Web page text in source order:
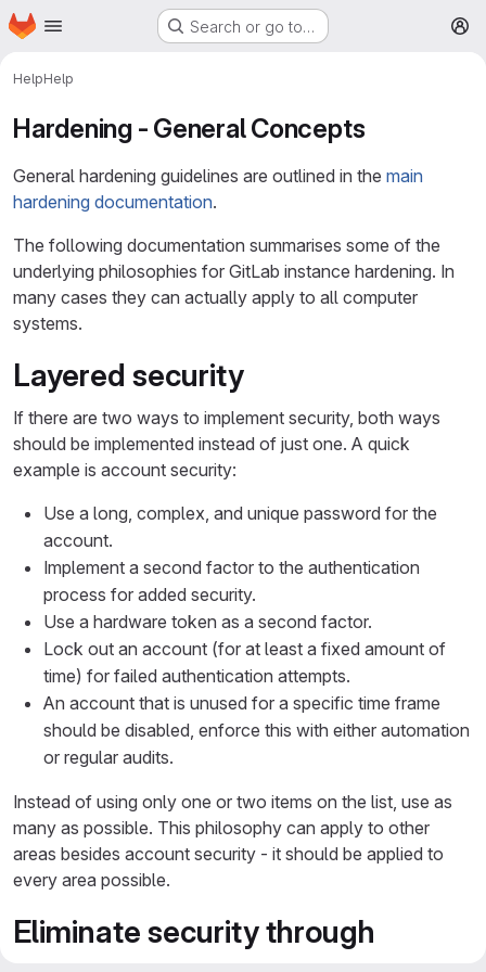
Skip to main content
Homepage Search or go to…
HelpHelp
Hardening - General Concepts
General hardening guidelines are outlined in the main
hardening documentation.
The following documentation summarises some of the
underlying philosophies for GitLab instance hardening. In
many cases they can actually apply to all computer
systems.
Layered security
If there are two ways to implement security, both ways
should be implemented instead of just one. A quick
example is account security:
Use a long, complex, and unique password for the
account.
Implement a second factor to the authentication
process for added security.
Use a hardware token as a second factor.
Lock out an account (for at least a fixed amount of
time) for failed authentication attempts.
An account that is unused for a specific time frame
should be disabled, enforce this with either automation
or regular audits.
Instead of using only one or two items on the list, use as
many as possible. This philosophy can apply to other
areas besides account security - it should be applied to
every area possible.
Eliminate security through